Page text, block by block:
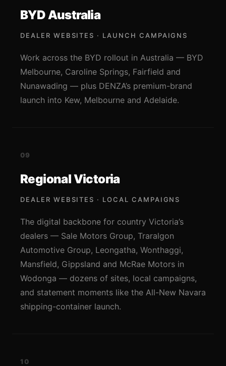
BYD Australia
DEALER WEBSITES · LAUNCH CAMPAIGNS
Work across the BYD rollout in Australia — BYD
Melbourne, Caroline Springs, Fairfield and
Nunawading — plus DENZA’s premium-brand
launch into Kew, Melbourne and Adelaide.
09
Regional Victoria
DEALER WEBSITES · LOCAL CAMPAIGNS
The digital backbone for country Victoria’s
dealers — Sale Motors Group, Traralgon
Automotive Group, Leongatha, Wonthaggi,
Mansfield, Gippsland and McRae Motors in
Wodonga — dozens of sites, local campaigns,
and statement moments like the All-New Navara
shipping-container launch.
10